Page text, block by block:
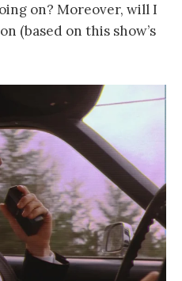
on? Moreover, will I
(based on this show’s